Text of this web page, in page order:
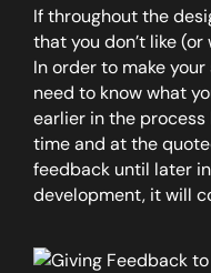
If throughout the
that you don’t like
In order to make
need to know what
earlier in the
time and at the
feedback until later
development, it will